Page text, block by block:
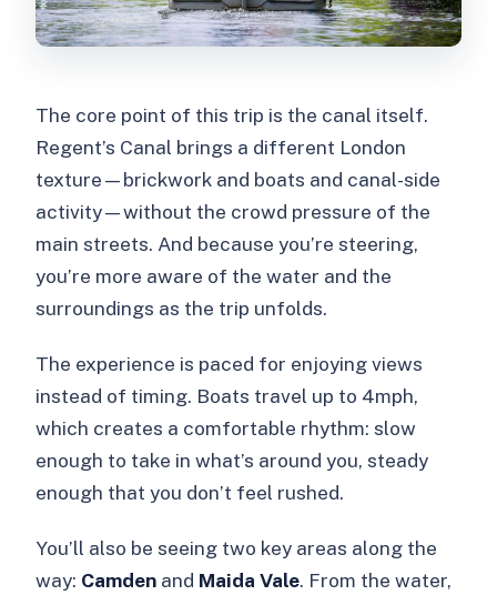
The core point of this trip is the canal itself.
Regent’s Canal brings a different London
texture—brickwork and boats and canal-side
activity—without the crowd pressure of the
main streets. And because you’re steering,
you’re more aware of the water and the
surroundings as the trip unfolds.
The experience is paced for enjoying views
instead of timing. Boats travel up to 4mph,
which creates a comfortable rhythm: slow
enough to take in what’s around you, steady
enough that you don’t feel rushed.
You’ll also be seeing two key areas along the
way: Camden and Maida Vale. From the water,